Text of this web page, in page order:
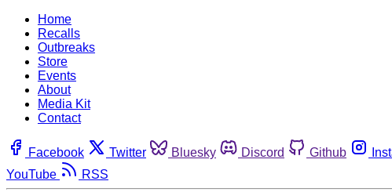
Home
Recalls
Outbreaks
Store
Events
About
Media Kit
Contact
Facebook Twitter Bluesky Discord Github
YouTube
RSS